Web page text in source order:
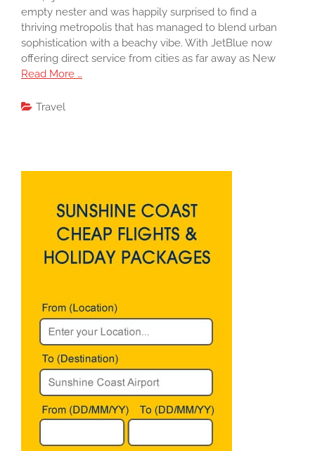
empty nester and was happily surprised to find a
thriving metropolis that has managed to blend urban
sophistication with a beachy vibe. With JetBlue now
offering direct service from cities as far away as New
Read More …
Travel